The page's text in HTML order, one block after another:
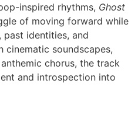
inspired rhythms, Ghost
of moving forward while
past identities, and
cinematic soundscapes,
chorus, the track
and introspection into